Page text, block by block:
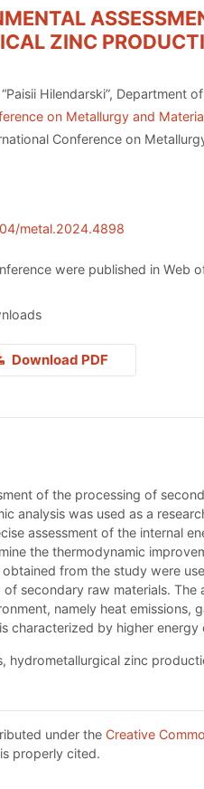
ZINC
Hilendarski”, Department
on Metallurgy and
Conference on
metal.2024.4898
were published in Web
Download PDF
of the processing of
analysis was used as a
assessment of the internal
the thermodynamic
from the study were
secondary raw materials.
namely heat
characterized by higher
hydrometallurgical zinc
under the Creative
properly cited.